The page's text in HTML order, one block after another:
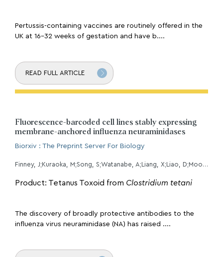
Pertussis-containing vaccines are routinely offered in the
UK at 16-32 weeks of gestation and have b....
READ FULL ARTICLE
Fluorescence-barcoded cell lines stably expressing
membrane-anchored influenza neuraminidases
Biorxiv : The Preprint Server For Biology
Finney, J;Kuraoka, M;Song, S;Watanabe, A;Liang, X;Liao, D;Moody, MA;Walter, EB;Harrison, SC;Kelsoe, G;
Product: Tetanus Toxoid from Clostridium tetani
The discovery of broadly protective antibodies to the
influenza virus neuraminidase (NA) has raised ....